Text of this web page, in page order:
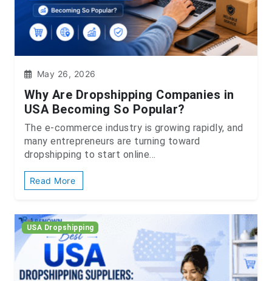
May 26, 2026
Why Are Dropshipping Companies in
USA Becoming So Popular?
The e-commerce industry is growing rapidly, and
many entrepreneurs are turning toward
dropshipping to start online...
Read More
USA Dropshipping